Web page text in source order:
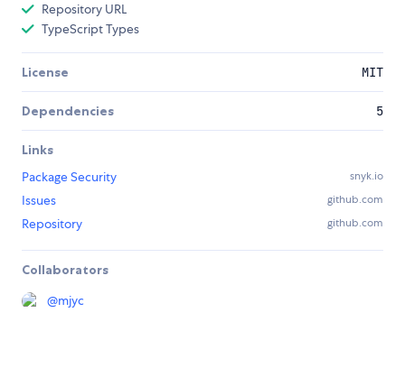
Repository URL
TypeScript Types
License MIT
Dependencies 5
Links
Package Security
snyk.io
Issues github.com
Repository github.com
Collaborators
@mjyc